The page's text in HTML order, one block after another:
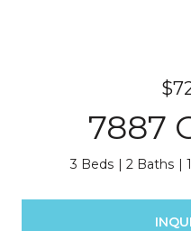
7887
3 Beds 2 Baths